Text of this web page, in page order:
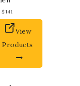
$141
View
Products